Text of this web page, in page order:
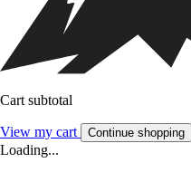
Cart subtotal
View my cart Continue shopping
Loading...